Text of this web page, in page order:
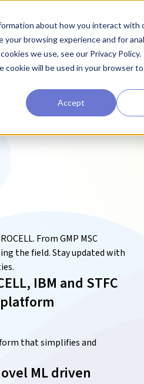
about how you interact with
browsing experience and for
we use, see our Privacy Policy.
will be used in your browser
Accept
Developers Preclinical
From GMP MSC
the field. Stay updated with
IBM and STFC
that simplifies and
ML driven